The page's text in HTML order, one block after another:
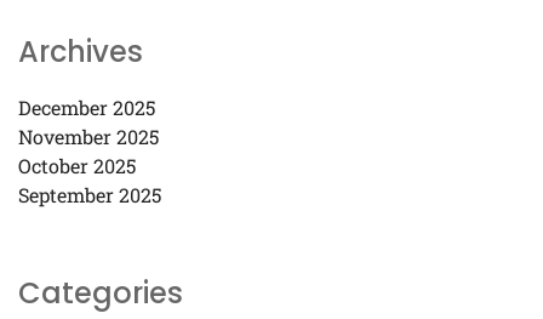
Archives
December 2025
November 2025
October 2025
September 2025
Categories